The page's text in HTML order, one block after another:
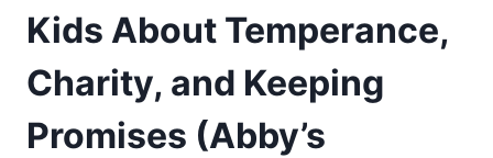
Kids About Temperance,
Charity, and Keeping
Promises (Abby’s